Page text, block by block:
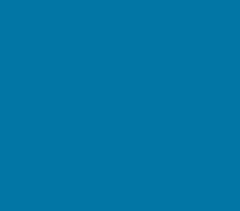
Samuel Barrow was a
family business in
Company of Barrow,
became extremely